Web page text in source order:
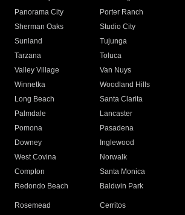
Panorama City
Porter Ranch
Sherman Oaks
Studio City
Sunland
Tujunga
Tarzana
Toluca
Valley Village
Van Nuys
Winnetka
Woodland Hills
Long Beach
Santa Clarita
Palmdale
Lancaster
Pomona
Pasadena
Downey
Inglewood
West Covina
Norwalk
Compton
Santa Monica
Redondo Beach
Baldwin Park
Rosemead Cerritos